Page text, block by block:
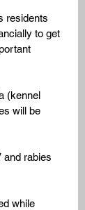
residents
to get
(kennel
will be
while